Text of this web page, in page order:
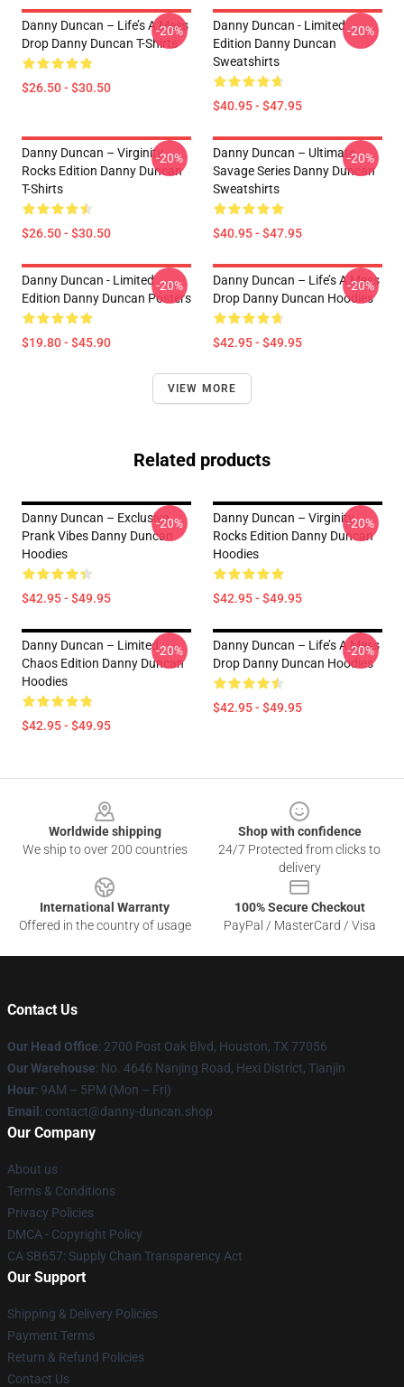
Danny Duncan – Life’s A Mess
Drop Danny Duncan T-Shirts
$26.50 - $30.50
-20%
Danny Duncan - Limited
Edition Danny Duncan
Sweatshirts
$40.95 - $47.95
-20%
Danny Duncan – Virginity
Rocks Edition Danny Duncan
T-Shirts
$26.50 - $30.50
-20%
Danny Duncan – Ultimate
Savage Series Danny Duncan
Sweatshirts
$40.95 - $47.95
-20%
Danny Duncan - Limited
Edition Danny Duncan Posters
$19.80 - $45.90
-20%
Danny Duncan – Life’s A Mess
Drop Danny Duncan Hoodies
$42.95 - $49.95
-20%
VIEW MORE
Related products
Danny Duncan – Exclusive
Prank Vibes Danny Duncan
Hoodies
$42.95 - $49.95
-20%
Danny Duncan – Virginity
Rocks Edition Danny Duncan
Hoodies
$42.95 - $49.95
-20%
Danny Duncan – Limited
Chaos Edition Danny Duncan
Hoodies
$42.95 - $49.95
-20%
Danny Duncan – Life’s A Mess
Drop Danny Duncan Hoodies
$42.95 - $49.95
-20%
Worldwide shipping
We ship to over 200 countries
Shop with confidence
24/7 Protected from clicks to
delivery
International Warranty
Offered in the country of usage
100% Secure Checkout
PayPal / MasterCard / Visa
Contact Us
Our Head Office: 2700 Post Oak Blvd, Houston, TX 77056
Our Warehouse: No. 4646 Nanjing Road, Hexi District, Tianjin
Hour: 9AM – 5PM (Mon – Fri)
Email : contact@danny-duncan.shop
Our Company
About us
Terms & Conditions
Privacy Policies
DMCA - Copyright Policy
CA SB657: Supply Chain Transparency Act
Our Support
Shipping & Delivery Policies
Payment Terms
Return & Refund Policies
Contact Us